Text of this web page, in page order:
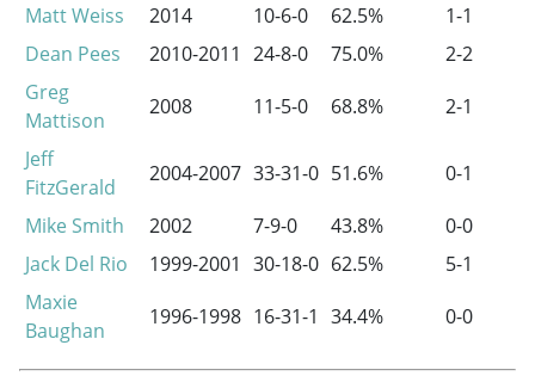
Matt Weiss
2014 10-6-0 62.5%
1-1
Dean Pees
2010-2011 24-8-0 75.0%
2-2
Greg
Mattison
2008 11-5-0 68.8%
2-1
Jeff
FitzGerald
2004-2007 33-31-0 51.6%
0-1
Mike Smith
2002 7-9-0 43.8%
0-0
Jack Del Rio
1999-2001 30-18-0 62.5%
5-1
Maxie
Baughan
1996-1998 16-31-1 34.4% 0-0